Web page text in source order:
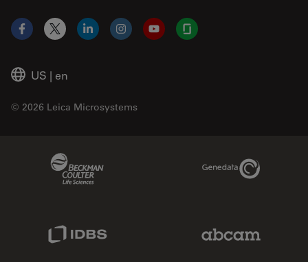
US | en
© 2026 Leica Microsystems
Facebook
X LinkedInInstagramYouTubeGlassdoor
Genedata Link